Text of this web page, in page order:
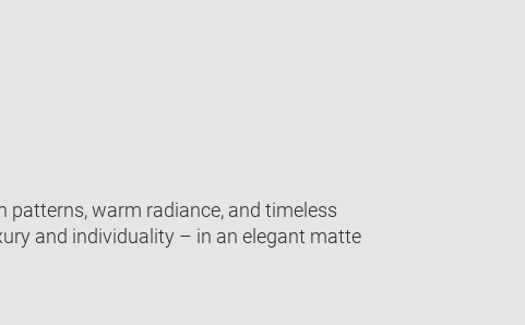
warm radiance, and timeless
and individuality – in an elegant matte